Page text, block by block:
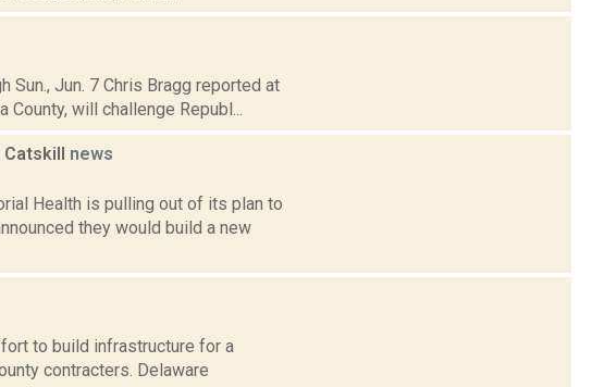
Sun., Jun. 7 Chris Bragg reported at
will challenge Republ...
Catskill news
Health is pulling out of its plan to
they would build a new
to build infrastructure for a
contracters. Delaware